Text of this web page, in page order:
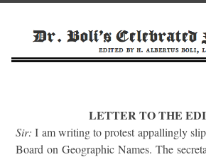
LETTER TO THE
Sir: I am writing to protest appallingly
Board on Geographic Names. The